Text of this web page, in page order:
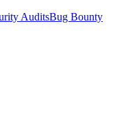
AuditsBug Bounty